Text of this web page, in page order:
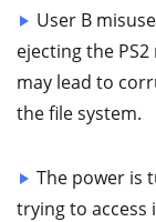
User B
ejecting the
may lead to
the file system.
The power is
trying to